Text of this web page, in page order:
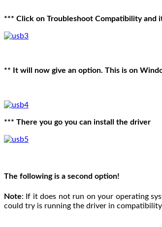
*** Click on Troubleshoot Compatibility and
** It will now give an option. This is on
*** There you go you can install the driver
The following is a second option!
Note: If it does not run on your operating
could try is running the driver in